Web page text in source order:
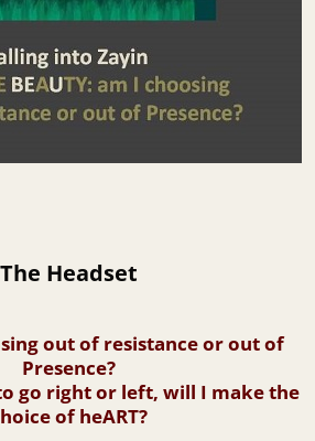
The Headset
out of resistance or out of
Presence?
go right or left, will I make the
of heART?